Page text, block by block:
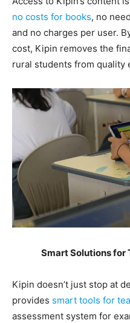
no costs for books, no
and no charges per user.
cost, Kipin removes the
rural students from quality
Smart Solutions for
Kipin doesn’t just stop at
provides smart tools for
assessment system for